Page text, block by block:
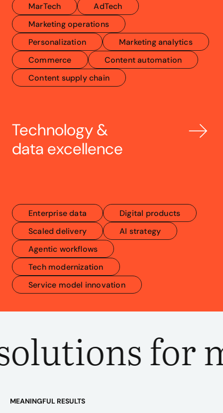
MarTech
AdTech
Marketing operations
Personalization
Marketing analytics
Commerce
Content automation
Content supply chain
Technology &
data excellence
Enterprise data
Digital products
Scaled delivery
AI strategy
Agentic workflows
Tech modernization
Service model innovation
for
MEANINGFUL RESULTS